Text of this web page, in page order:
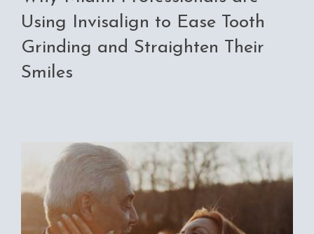
Using Invisalign to Ease Tooth
Grinding and Straighten Their
Smiles